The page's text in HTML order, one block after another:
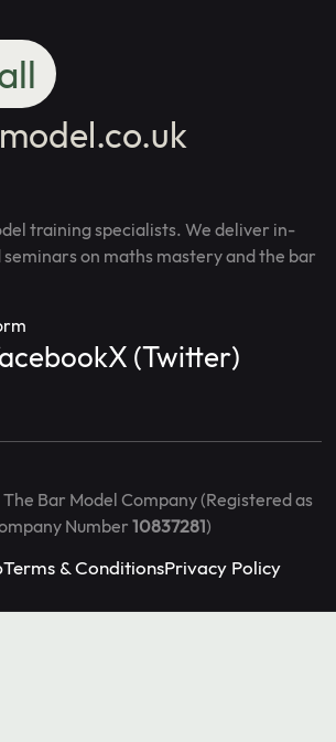
training specialists. We deliver in-
on maths mastery and the bar
X (Twitter)
Bar Model Company (Registered as
Number10837281)
Terms & ConditionsPrivacy Policy